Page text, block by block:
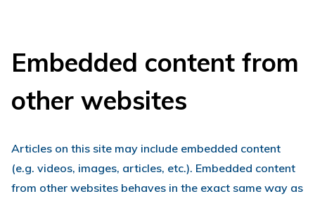
Embedded content from
other websites
Articles on this site may include embedded content
(e.g. videos, images, articles, etc.). Embedded content
from other websites behaves in the exact same way as